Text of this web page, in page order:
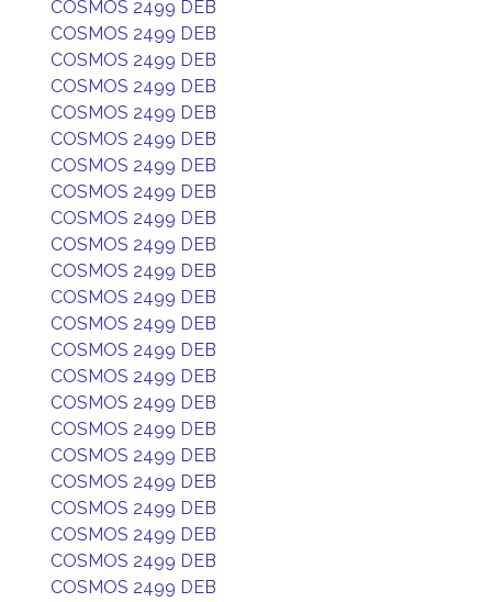
COSMOS 2499 DEB
COSMOS 2499 DEB
COSMOS 2499 DEB
COSMOS 2499 DEB
COSMOS 2499 DEB
COSMOS 2499 DEB
COSMOS 2499 DEB
COSMOS 2499 DEB
COSMOS 2499 DEB
COSMOS 2499 DEB
COSMOS 2499 DEB
COSMOS 2499 DEB
COSMOS 2499 DEB
COSMOS 2499 DEB
COSMOS 2499 DEB
COSMOS 2499 DEB
COSMOS 2499 DEB
COSMOS 2499 DEB
COSMOS 2499 DEB
COSMOS 2499 DEB
COSMOS 2499 DEB
COSMOS 2499 DEB
COSMOS 2499 DEB